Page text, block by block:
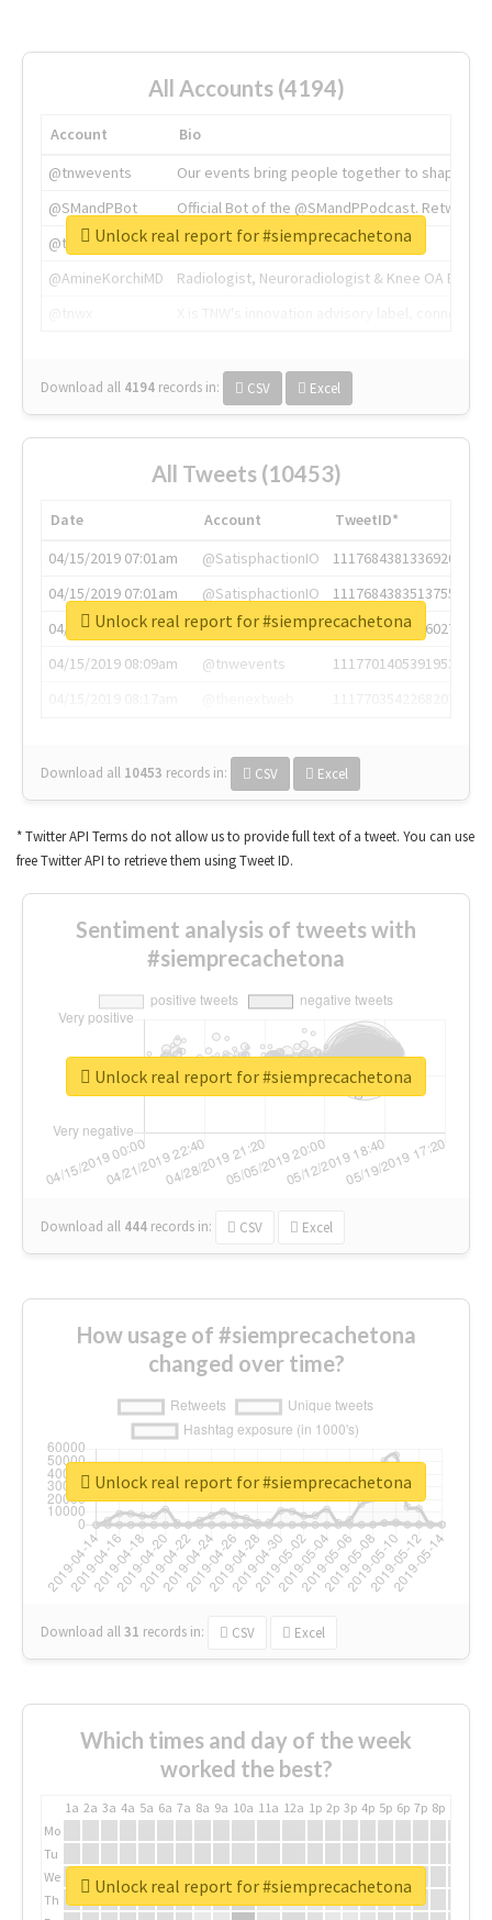
All Accounts (4194)
Account
Bio
@tnwevents
Our events bring people together to shape the
@SMandPBot
Official Bot of the @SMandPPodcast.
@thenextweb
The heart of tech.
@AmineKorchiMD
Radiologist, Neuroradiologist & Knee OA
Download all 4194 records in: CSV Excel
Unlock real report for #siemprecachetona
All Tweets (10453)
Date Account
TweetID*
04/15/2019 07:01am
@SatisphactionIO
1117684381336920064
04/15/2019 07:01am
@SatisphactionIO
1117684383513755649
04/15/2019 07:03am
@annaercilla
1117684805876027392
04/15/2019 08:09am
@tnwevents
1117701405391953920
Download all 10453 records in: CSV Excel
Unlock real report for #siemprecachetona
* Twitter API Terms do not allow us to provide full text of a tweet. You can use
free Twitter API to retrieve them using Tweet ID.
Sentiment analysis of tweets with
#siemprecachetona
Download all 444 records in: CSV Excel
Unlock real report for #siemprecachetona
How usage of #siemprecachetona
changed over time?
Download all31 records in: CSV Excel
Unlock real report for #siemprecachetona
Which times and day of the week
worked the best?
1a 2a 3a 4a 5a 6a 7a 8a 9a 10a 11a 12a 1p 2p 3p 4p 5p 6p 7p 8p
Mo
Tu
We
Th
Unlock real report for #siemprecachetona